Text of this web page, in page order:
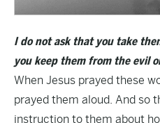
I do not ask that you take
you keep them from the evil
When Jesus prayed these
prayed them aloud. And so
instruction to them about